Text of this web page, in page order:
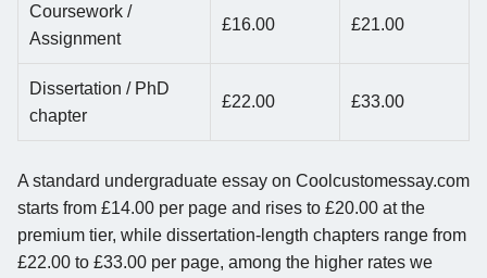
Coursework /
Assignment
£16.00 £21.00
Dissertation / PhD
chapter
£22.00 £33.00
A standard undergraduate essay on Coolcustomessay.com
starts from £14.00 per page and rises to £20.00 at the
premium tier, while dissertation-length chapters range from
£22.00 to £33.00 per page, among the higher rates we